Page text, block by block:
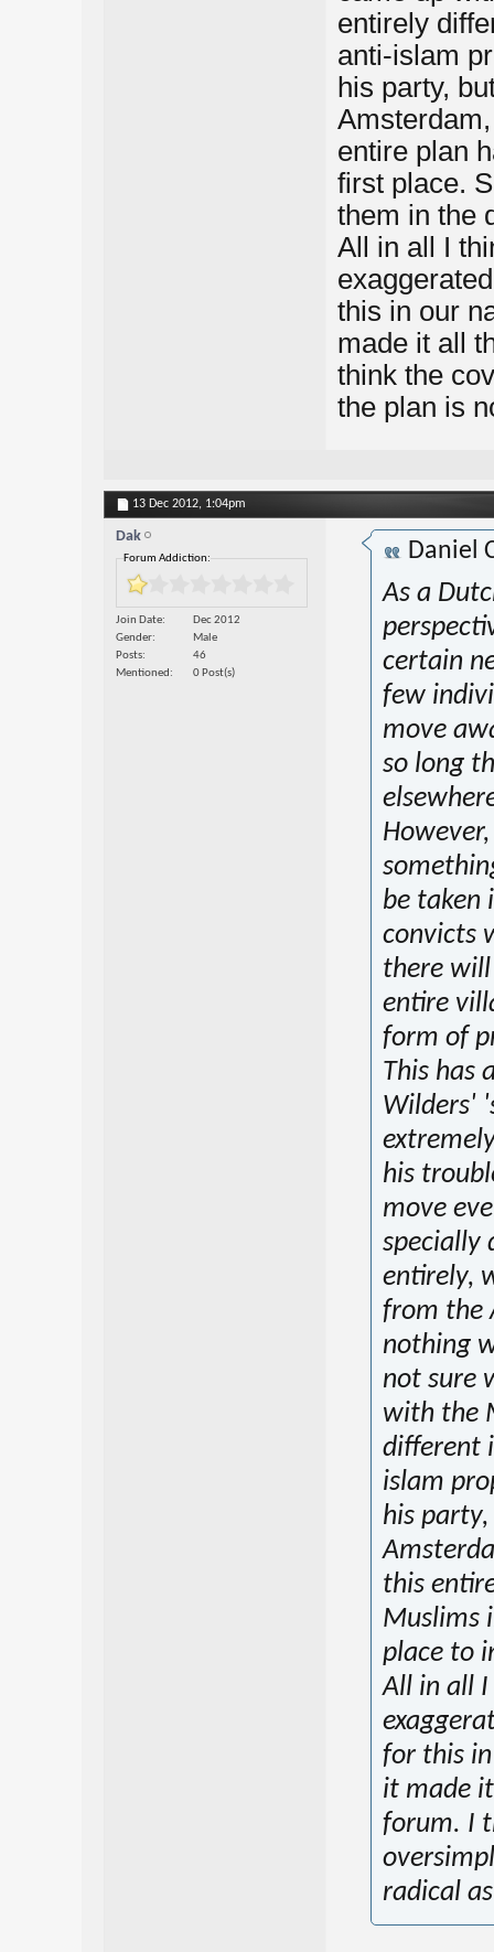
entirely
anti-islam
his party,
entire plan
first place.
them in the
All in all I
this in our
made it all
think the
the plan is
13 Dec 2012, 1:04pm
Dak
Forum Addiction:
Join Date
Dec 2012
Gender
Male
Posts
46
Mentioned
0 Post(s)
Daniel
As a
certain
few
move
so long
be taken
convicts
there
entire
form of
This has
Wilders'
his
move
specially
entirely,
from the
nothing
not sure
with the
different
islam
his
this
Muslims
place to
All in all
for this
it made
forum. I
radical